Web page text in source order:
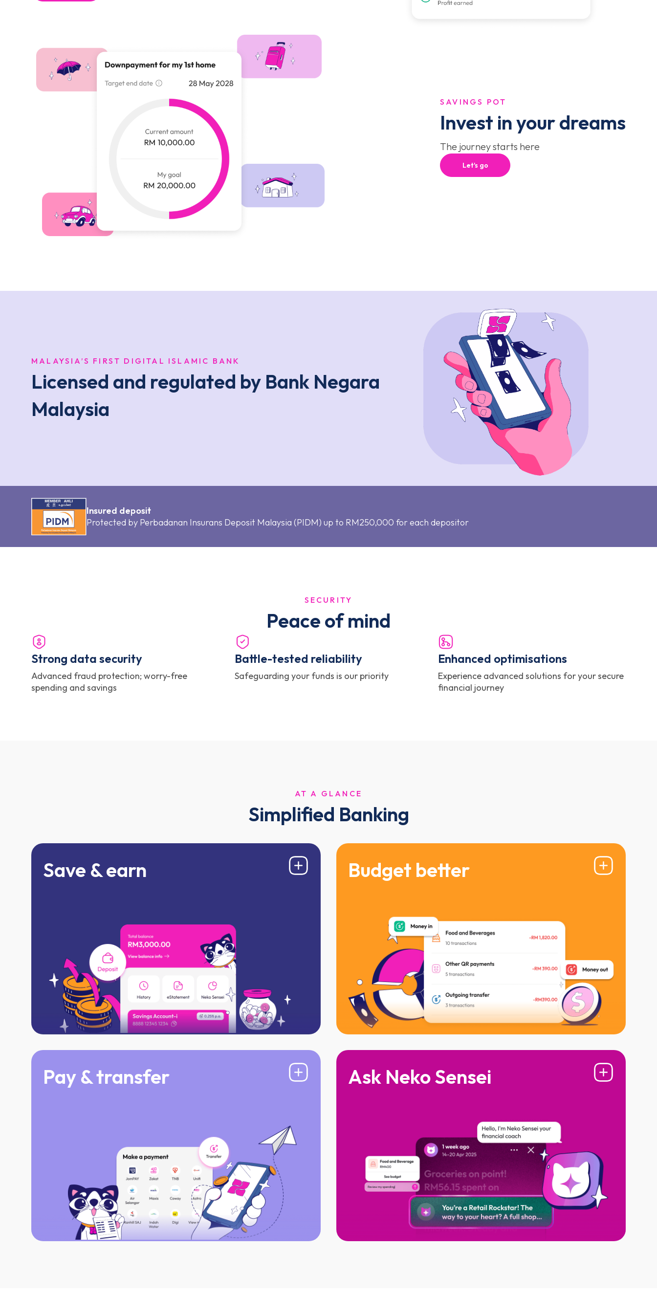
SAVINGS POT
Invest in your dreams
The journey starts here
Let's go
MALAYSIA’S FIRST DIGITAL ISLAMIC BANK
Licensed and regulated by Bank Negara
Malaysia
Insured deposit
Protected by Perbadanan Insurans Deposit Malaysia (PIDM) up to RM250,000 for each depositor
SECURITY
Peace of mind
Strong data security
Advanced fraud protection; worry-free
spending and savings
Battle-tested reliability
Safeguarding your funds is our priority
Enhanced optimisations
Experience advanced solutions for your secure
financial journey
AT A GLANCE
Simplified Banking
Save & earn
Enjoy daily profits & cash out every month
Save at your own pace, no minimun balance required
Budget better
Track where every Ringgit is going, from food to fun
Spend without the stress with real-time payment alerts
Pay & transfer
From fund transfers to scan & pay, do it all with DuitNow
Settle your bills easily, just scan & JomPAY
Fulfill Zakat obligations with digital receipts
Ask Neko Sensei
AI-powered financial coach, at your service 24/7
Catch sneaky spendings and hidden habits